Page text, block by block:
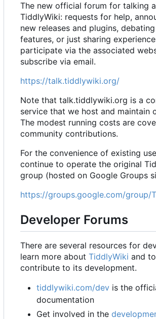
The new official forum for talking
TiddlyWiki: requests for help,
new releases and plugins,
features, or just sharing
participate via the associated
subscribe via email.
https://talk.tiddlywiki.org/
Note that talk.tiddlywiki.org is a
service that we host and maintain
The modest running costs are
community contributions.
For the convenience of existing
continue to operate the original
group (hosted on Google Groups
https://groups.google.com/group/
Developer Forums
There are several resources for
learn more about TiddlyWiki and
contribute to its development.
tiddlywiki.com/dev is the
documentation
Get involved in the